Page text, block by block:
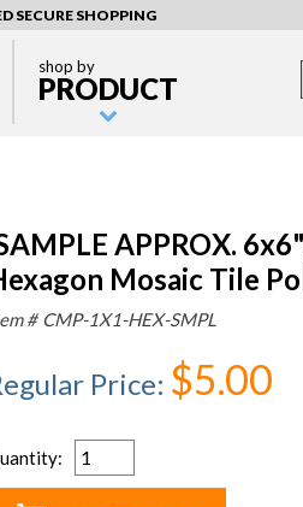
SECURE SHOPPING
shop by
PRODUCT
APPROX.
Mosaic Tile
# CMP-1X1-HEX-SMPL
Price: $5.00
: